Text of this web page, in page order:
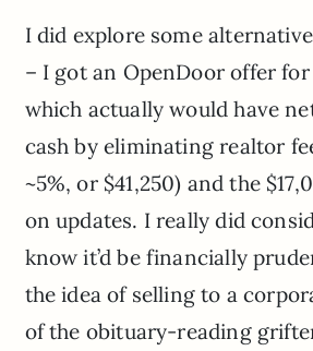
I did explore some
– I got an OpenDoor offer for
which actually would have
cash by eliminating realtor
~5%, or $41,250) and the
on updates. I really did
know it’d be financially
the idea of selling to a
of the obituary-reading